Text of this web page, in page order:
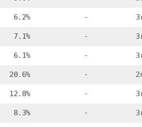
6.2% -
7.1% -
6.1% -
20.6% -
12.8% -
8.3% -